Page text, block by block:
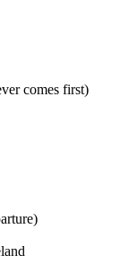
comes first)